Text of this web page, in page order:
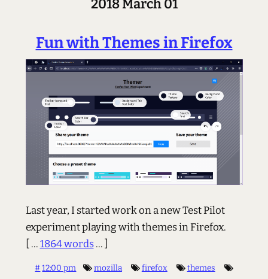
2018 March 01
Fun with Themes in Firefox
Last year, I started work on a new Test Pilot
experiment playing with themes in Firefox.
[ ...1864 words... ]
# 12:00 pm mozilla firefox
themes